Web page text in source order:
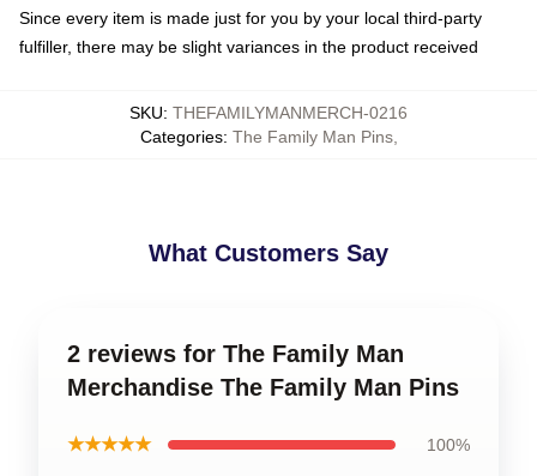
Since every item is made just for you by your local third-party
fulfiller, there may be slight variances in the product received
SKU: THEFAMILYMANMERCH-0216
Categories: The Family Man Pins,
What Customers Say
2 reviews for The Family Man
Merchandise The Family Man Pins
★★★★★ 100%